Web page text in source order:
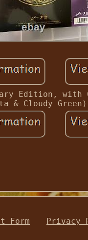
Edition, with
& Cloudy
Form Privacy